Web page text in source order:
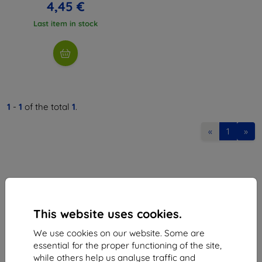
This website uses cookies.
We use cookies on our website. Some are
essential for the proper functioning of the site,
while others help us analyse traffic and
4,45 €
Last item in stock
1 - 1 of the total 1.
« 1 »
Ulica Rudolfa Mocka 3750/2A
841 04 Bratislava